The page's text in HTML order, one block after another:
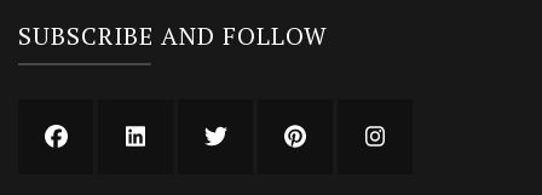
SUBSCRIBE AND FOLLOW